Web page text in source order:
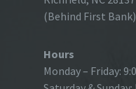
(Behind First Bank)
Hours
Monday – Friday: